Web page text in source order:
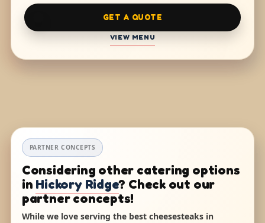
GET A QUOTE
VIEW MENU
PARTNER CONCEPTS
Considering other catering options
in Hickory Ridge? Check out our
partner concepts!
While we love serving the best cheesesteaks in